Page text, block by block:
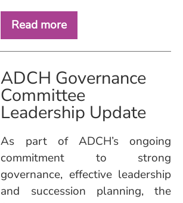
Read more
ADCH Governance
Committee
Leadership Update
As part of ADCH’s ongoing
commitment to strong
governance, effective leadership
and succession planning, the